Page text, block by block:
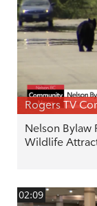
Rogers TV
Nelson Bylaw
Wildlife
02:09